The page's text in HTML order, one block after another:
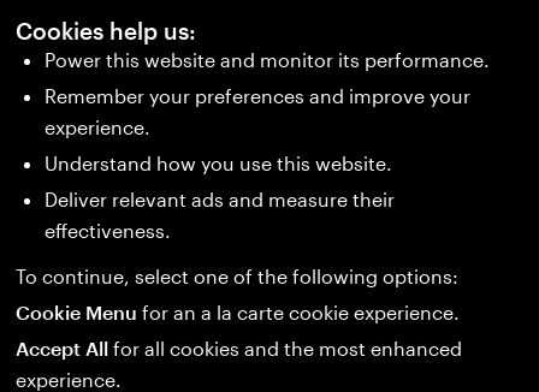
Cookies help us:
Power this website and monitor its performance.
Remember your preferences and improve your
experience.
Understand how you use this website.
Deliver relevant ads and measure their
effectiveness.
To continue, select one of the following options:
Cookie Menu for an a la carte cookie experience.
Accept All for all cookies and the most enhanced
experience.